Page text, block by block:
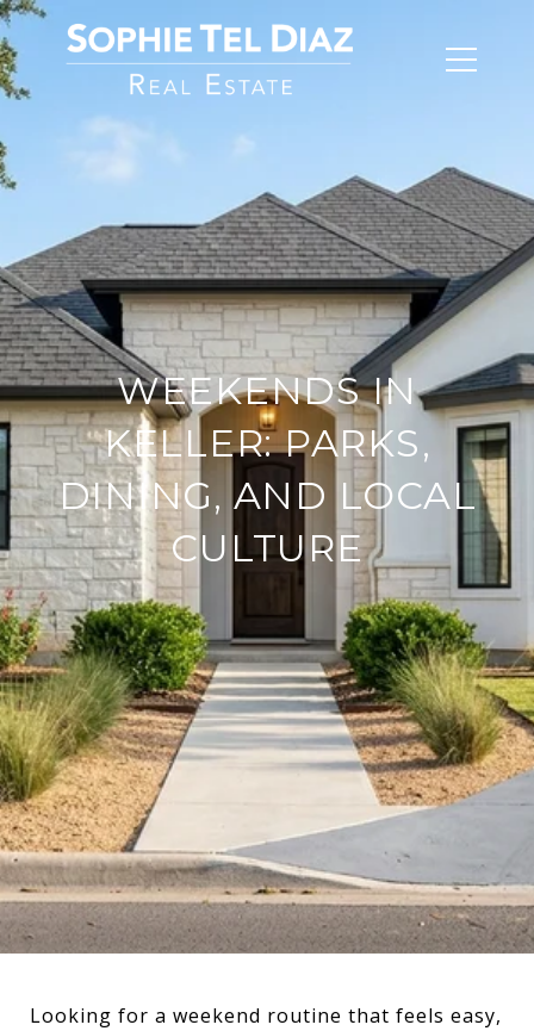
WEEKENDS IN
KELLER: PARKS,
DINING, AND LOCAL
CULTURE
Looking for a weekend routine that feels easy,